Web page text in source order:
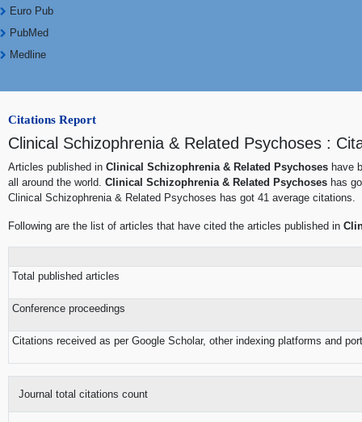
Euro Pub
PubMed
Medline
Citations Report
Clinical Schizophrenia & Related Psychoses :
Articles published in Clinical Schizophrenia & Related Psychoses have
all around the world. Clinical Schizophrenia & Related Psychoses has
Clinical Schizophrenia & Related Psychoses has got 41 average citations.
Following are the list of articles that have cited the articles published in
Total published articles
Conference proceedings
Citations received as per Google Scholar, other indexing platforms and
Journal total citations count